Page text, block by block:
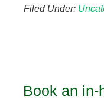
Filed Under:
Book an